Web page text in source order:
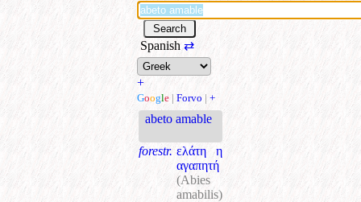
Spanish ⇄
+
Google | Forvo | +
abeto amable
forestr. ελάτη η
αγαπητή
(Abies
amabilis)